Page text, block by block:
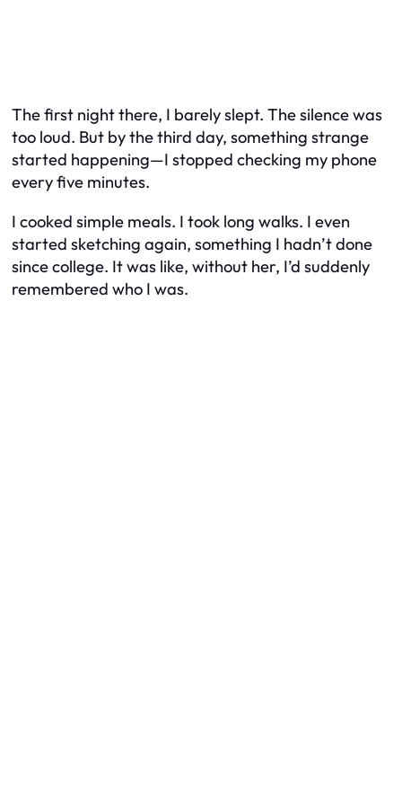
The first night there, I barely slept. The silence was
too loud. But by the third day, something strange
started happening—I stopped checking my phone
every five minutes.
I cooked simple meals. I took long walks. I even
started sketching again, something I hadn’t done
since college. It was like, without her, I’d suddenly
remembered who I was.